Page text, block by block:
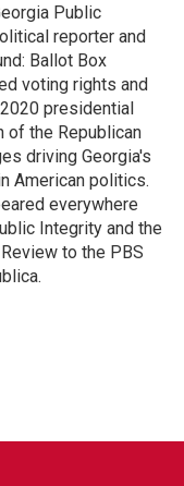
Public
reporter and
Ballot Box
voting rights and
presidential
of the Republican
driving Georgia's
American politics.
everywhere
Integrity and the
to the PBS